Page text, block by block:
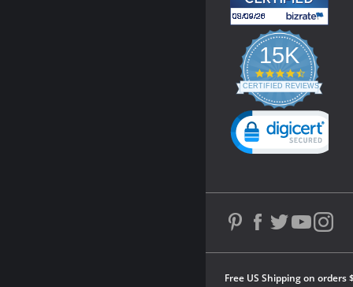
Free US Shipping on orders
15K
4.3
star
rating
CERTIFIED REVIEWS
Powered by YOTPO